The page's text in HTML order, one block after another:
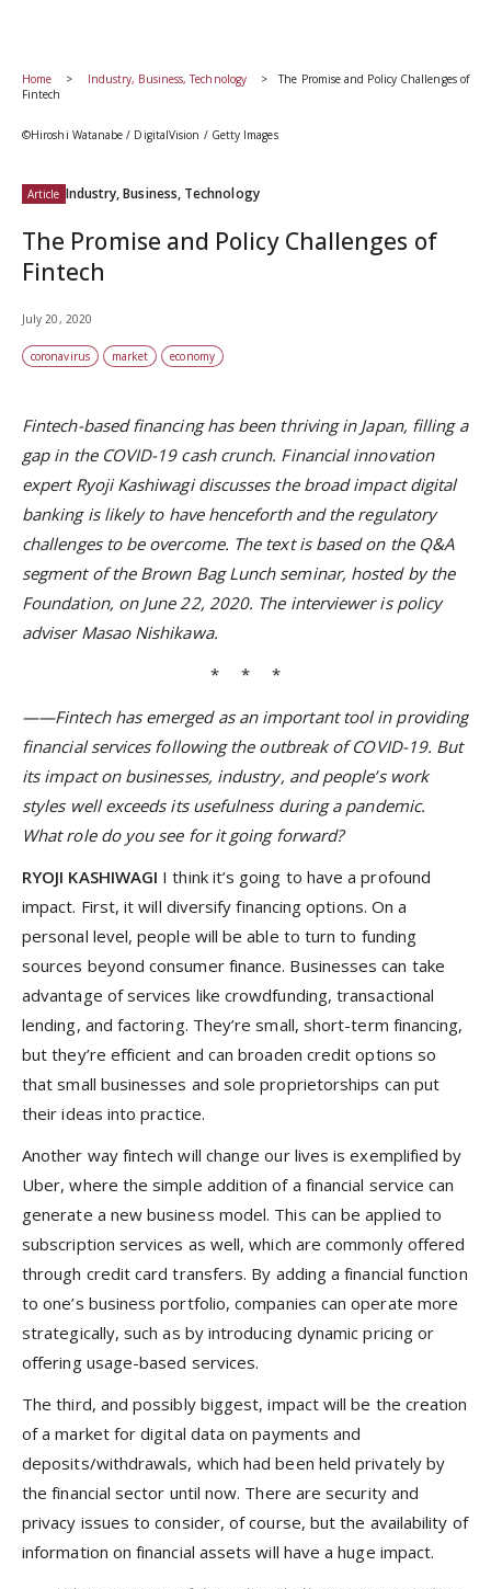
Home Industry, Business, Technology
The Promise and Policy Challenges of
Fintech
©Hiroshi Watanabe / DigitalVision / Getty Images
Article Industry, Business, Technology
The Promise and Policy Challenges of
Fintech
July 20, 2020
coronavirus market economy
Fintech-based financing has been thriving in Japan, filling a
gap in the COVID-19 cash crunch. Financial innovation
expert Ryoji Kashiwagi discusses the broad impact digital
banking is likely to have henceforth and the regulatory
challenges to be overcome. The text is based on the Q&A
segment of the Brown Bag Lunch seminar, hosted by the
Foundation, on June 22, 2020. The interviewer is policy
adviser Masao Nishikawa.
* * *
——Fintech has emerged as an important tool in providing
financial services following the outbreak of COVID-19. But
its impact on businesses, industry, and people’s work
styles well exceeds its usefulness during a pandemic.
What role do you see for it going forward?
RYOJI KASHIWAGI I think it’s going to have a profound
impact. First, it will diversify financing options. On a
personal level, people will be able to turn to funding
sources beyond consumer finance. Businesses can take
advantage of services like crowdfunding, transactional
lending, and factoring. They’re small, short-term financing,
but they’re efficient and can broaden credit options so
that small businesses and sole proprietorships can put
their ideas into practice.
Another way fintech will change our lives is exemplified by
Uber, where the simple addition of a financial service can
generate a new business model. This can be applied to
subscription services as well, which are commonly offered
through credit card transfers. By adding a financial function
to one’s business portfolio, companies can operate more
strategically, such as by introducing dynamic pricing or
offering usage-based services.
The third, and possibly biggest, impact will be the creation
of a market for digital data on payments and
deposits/withdrawals, which had been held privately by
the financial sector until now. There are security and
privacy issues to consider, of course, but the availability of
information on financial assets will have a huge impact.